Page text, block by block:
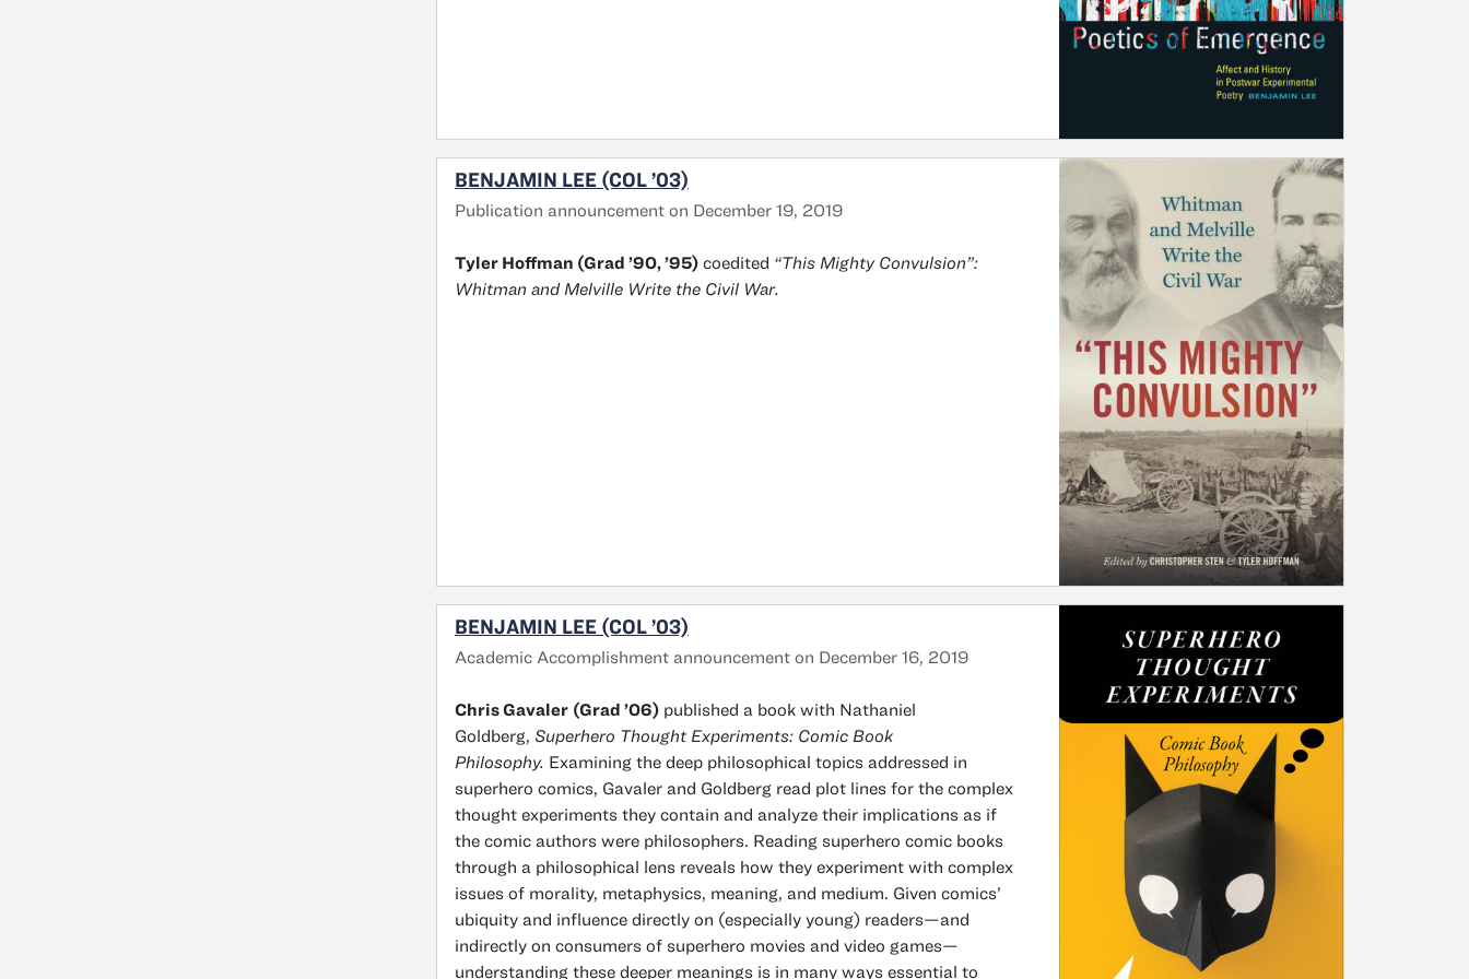
BENJAMIN LEE (COL ’03)
Publication announcement on December 19, 2019
Tyler Hoffman (Grad ’90, ’95) coedited “This Mighty Convulsion”:
Whitman and Melville Write the Civil War.
BENJAMIN LEE (COL ’03)
Academic Accomplishment announcement on December 16, 2019
Chris Gavaler (Grad ’06) published a book with Nathaniel
Goldberg, Superhero Thought Experiments: Comic Book
Philosophy. Examining the deep philosophical topics addressed in
superhero comics, Gavaler and Goldberg read plot lines for the complex
thought experiments they contain and analyze their implications as if
the comic authors were philosophers. Reading superhero comic books
through a philosophical lens reveals how they experiment with complex
issues of morality, metaphysics, meaning, and medium. Given comics’
ubiquity and influence directly on (especially young) readers—and
indirectly on consumers of superhero movies and video games—
understanding these deeper meanings is in many ways essential to